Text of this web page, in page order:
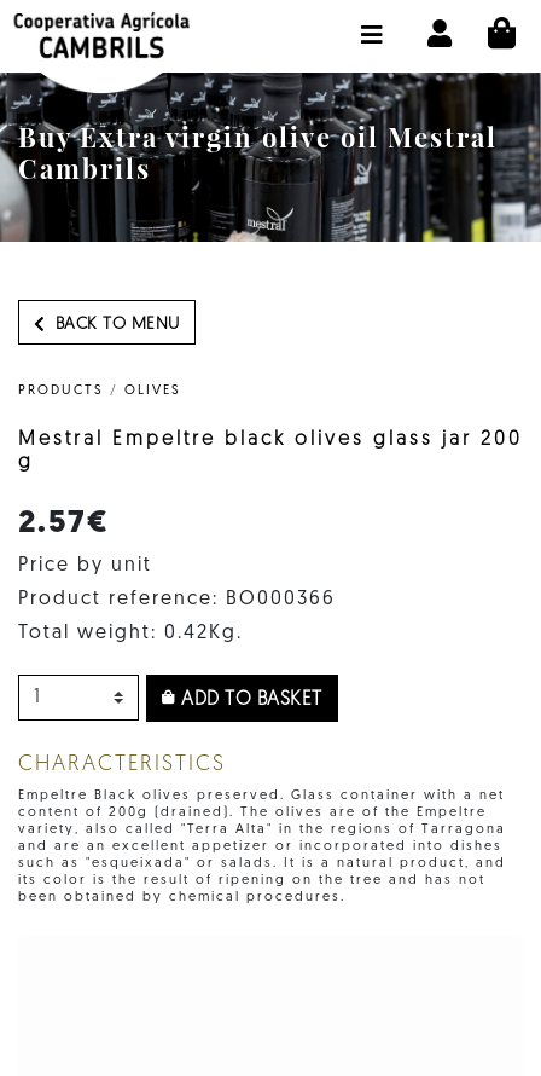
Buy Extra virgin olive oil Mestral
Cambrils
BACK TO MENU
PRODUCTS / OLIVES
Mestral Empeltre black olives glass jar 200
g
2.57€
Price by unit
Product reference: BO000366
Total weight: 0.42Kg.
ADD TO BASKET
CHARACTERISTICS
Empeltre Black olives preserved. Glass container with a net
content of 200g (drained). The olives are of the Empeltre
variety, also called "Terra Alta" in the regions of Tarragona
and are an excellent appetizer or incorporated into dishes
such as "esqueixada" or salads. It is a natural product, and
its color is the result of ripening on the tree and has not
been obtained by chemical procedures.
SHOP BUY ONLINE
THE COOPERATIVE
OLEOTOUR
PRODUCTS
SELECT LANGUAGE: EN